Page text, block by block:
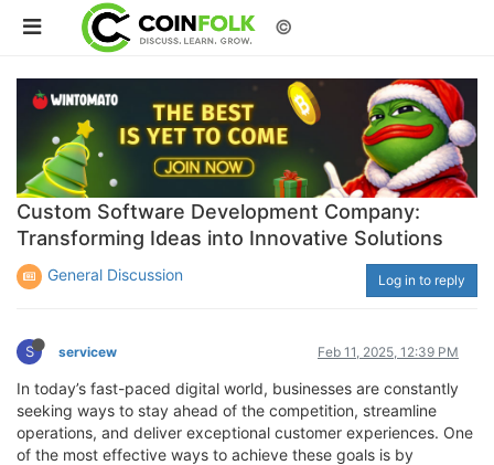
©
Custom Software Development Company:
Transforming Ideas into Innovative Solutions
General Discussion Log in to reply
S servicew Feb 11, 2025, 12:39 PM
In today’s fast-paced digital world, businesses are constantly
seeking ways to stay ahead of the competition, streamline
operations, and deliver exceptional customer experiences. One
of the most effective ways to achieve these goals is by